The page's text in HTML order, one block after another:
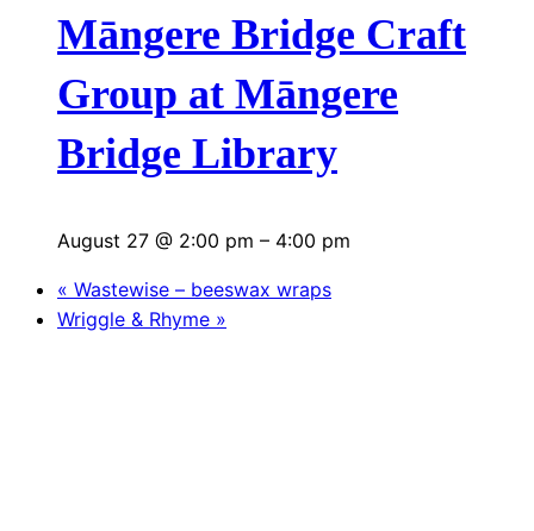
Māngere Bridge Craft
Group at Māngere
Bridge Library
August 27 @ 2:00 pm – 4:00 pm
« Wastewise – beeswax wraps
Wriggle & Rhyme »